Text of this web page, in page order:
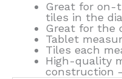
Great for on-
tiles in the
Great for the
Tablet
Tiles each
High-quality
construction